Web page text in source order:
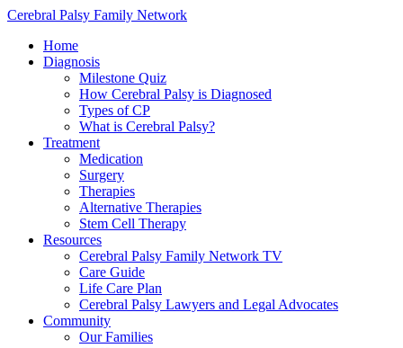
Cerebral Palsy Family Network
Home
Diagnosis
Milestone Quiz
How Cerebral Palsy is Diagnosed
Types of CP
What is Cerebral Palsy?
Treatment
Medication
Surgery
Therapies
Alternative Therapies
Stem Cell Therapy
Resources
Cerebral Palsy Family Network TV
Care Guide
Life Care Plan
Cerebral Palsy Lawyers and Legal Advocates
Community
Our Families